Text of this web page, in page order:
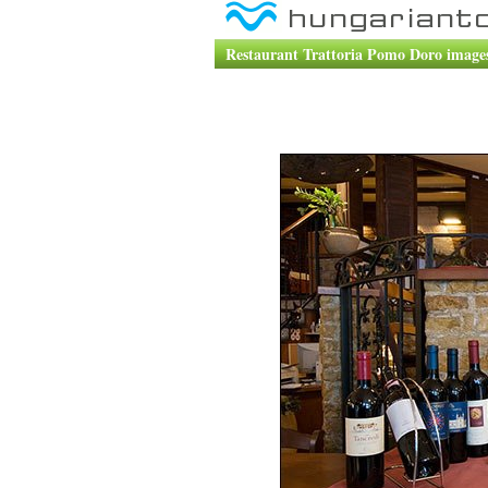
Restaurant Trattoria Pomo Doro